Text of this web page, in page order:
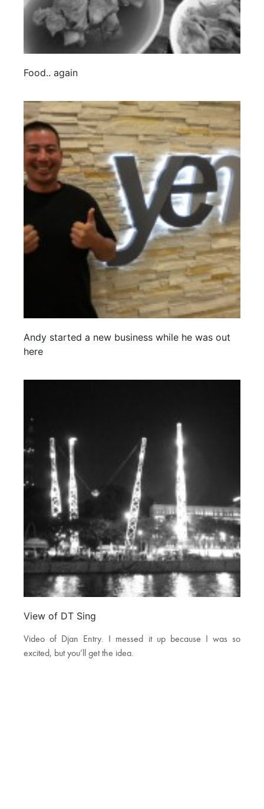
Food.. again
Andy started a new business while he was out
here
View of DT Sing
Video of Djan Entry. I messed it up because I was so
excited, but you’ll get the idea.